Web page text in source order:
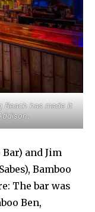
Beach has made it
and Jim
Bamboo
The bar was
Ben,